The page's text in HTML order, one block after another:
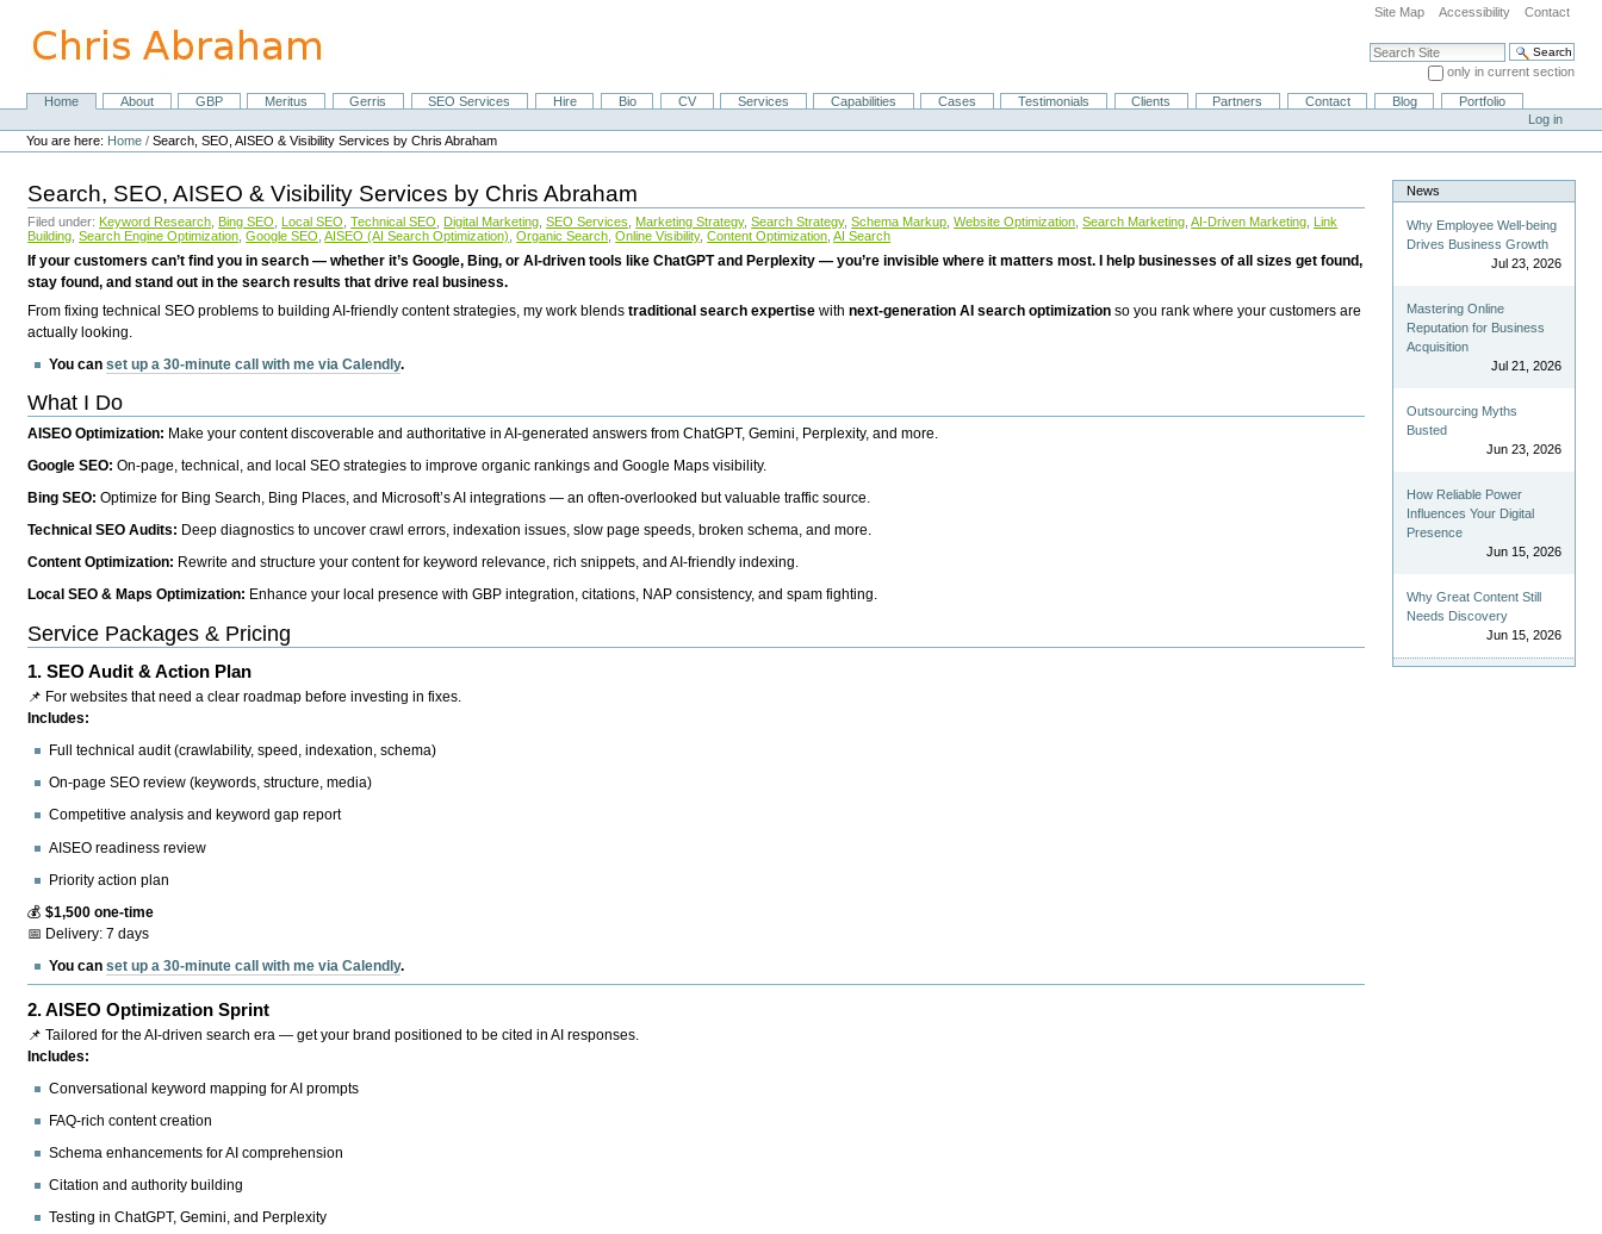
content.
Site Map Accessibility Contact
Search Site
only in current section
Advanced Search…
NavigationHome About GBP Meritus Gerris SEO Services Hire Bio CV Services Capabilities Cases Testimonials Clients Partners Contact Blog
Portfolio
Personal
tools
Log in
You are here: Home /Search, SEO, AISEO & Visibility Services by Chris Abraham
Search, SEO, AISEO & Visibility Services by Chris Abraham
Filed under: Keyword Research Bing SEO Local SEO Technical SEO Digital Marketing SEO Services Marketing Strategy, Search Strategy, Schema Markup Website Optimization Search Marketing AI-Driven Marketing Link
Building Search Engine Optimization Google SEO AISEO (AI Search Optimization) Organic Search Online Visibility, Content Optimization AI Search
If your customers can’t find you in search — whether it’s Google, Bing, or AI-driven tools like ChatGPT and Perplexity — you’re invisible where it matters most. I help businesses of all sizes get found,
stay found, and stand out in the search results that drive real business.
From fixing technical SEO problems to building AI-friendly content strategies, my work blendstraditional search expertise withnext-generation AI search optimization so you rank where your customers are
actually looking.
You canset up a 30-minute call with me via Calendly.
What I Do
AISEO Optimization: Make your content discoverable and authoritative in AI-generated answers from ChatGPT, Gemini, Perplexity, and more.
Google SEO:On-page, technical, and local SEO strategies to improve organic rankings and Google Maps visibility.
Bing SEO:Optimize for Bing Search, Bing Places, and Microsoft’s AI integrations — an often-overlooked but valuable traffic source.
Technical SEO Audits: Deep diagnostics to uncover crawl errors, indexation issues, slow page speeds, broken schema, and more.
Content Optimization: Rewrite and structure your content for keyword relevance, rich snippets, and AI-friendly indexing.
Local SEO & Maps Optimization: Enhance your local presence with GBP integration, citations, NAP consistency, and spam fighting.
Service Packages & Pricing
1.SEO Audit & Action Plan
📌 For websites that need a clear roadmap before investing in fixes.
Includes:
Full technical audit (crawlability, speed, indexation, schema)
On-page SEO review (keywords, structure, media)
Competitive analysis and keyword gap report
AISEO readiness review
Priority action plan
💰$1,500 one-time
📅 Delivery: 7 days
You canset up a 30-minute call with me via Calendly.
2.AISEO Optimization Sprint
📌 Tailored for the AI-driven search era — get your brand positioned to be cited in AI responses.
Includes:
Conversational keyword mapping for AI prompts
FAQ-rich content creation
Schema enhancements for AI comprehension
Citation and authority building
Testing in ChatGPT, Gemini, and Perplexity
News
Why Employee Well-being
Drives Business Growth
Jul 23, 2026
Mastering Online
Reputation for Business
Acquisition
Jul 21, 2026
Outsourcing Myths
Busted
Jun 23, 2026
How Reliable Power
Influences Your Digital
Presence
Jun 15, 2026
Why Great Content Still
Needs Discovery
Jun 15, 2026